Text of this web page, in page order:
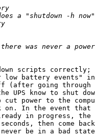
scripts correctly;
low battery events" in
(after going through
UPS know to shut
power to the
on. In the event that
in progress, the
then come
never be in a bad